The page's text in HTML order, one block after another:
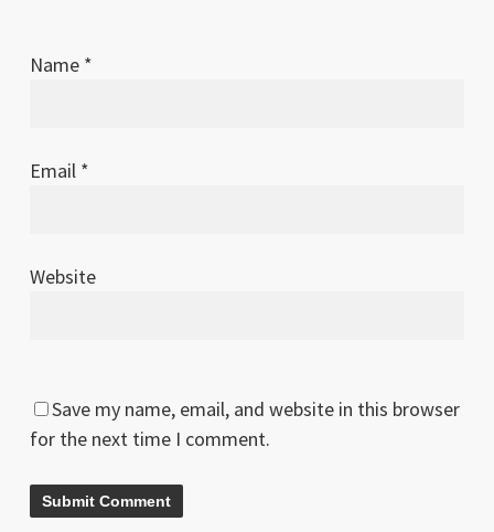
Name *
Email *
Website
Save my name, email, and website in this browser
for the next time I comment.